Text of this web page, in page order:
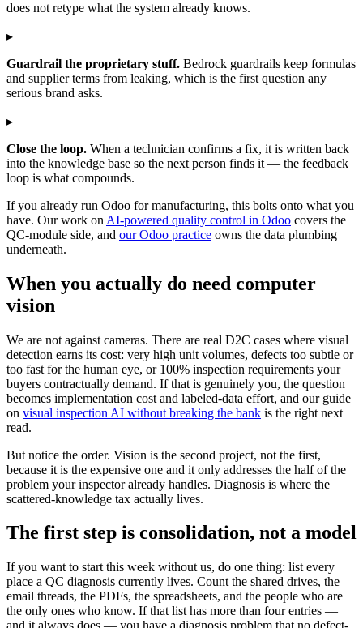
does not retype what the system already knows.
▸
Guardrail the proprietary stuff. Bedrock guardrails keep formulas
and supplier terms from leaking, which is the first question any
serious brand asks.
▸
Close the loop. When a technician confirms a fix, it is written back
into the knowledge base so the next person finds it — the feedback
loop is what compounds.
If you already run Odoo for manufacturing, this bolts onto what you
have. Our work on AI-powered quality control in Odoo covers the
QC-module side, and our Odoo practice owns the data plumbing
underneath.
When you actually do need computer
vision
We are not against cameras. There are real D2C cases where visual
detection earns its cost: very high unit volumes, defects too subtle or
too fast for the human eye, or 100% inspection requirements your
buyers contractually demand. If that is genuinely you, the question
becomes implementation cost and labeled-data effort, and our guide
on visual inspection AI without breaking the bank is the right next
read.
But notice the order. Vision is the second project, not the first,
because it is the expensive one and it only addresses the half of the
problem your inspector already handles. Diagnosis is where the
scattered-knowledge tax actually lives.
The first step is consolidation, not a model
If you want to start this week without us, do one thing: list every
place a QC diagnosis currently lives. Count the shared drives, the
email threads, the PDFs, the spreadsheets, and the people who are
the only ones who know. If that list has more than four entries —